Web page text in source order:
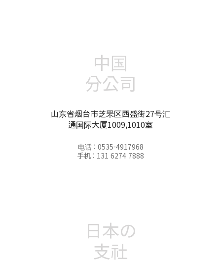
中国
分公司
山东省烟台市芝罘区西盛街27号汇
通国际大厦1009,1010室
电话 : 0535-4917968
手机 : 131 6274 7888
日本の
支社